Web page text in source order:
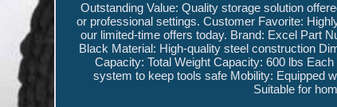
Outstanding Value: Quality storage solution
or professional settings. Customer Favorite:
our limited-time offers today. Brand: Excel Part
Black Material: High-quality steel construction
Capacity: Total Weight Capacity: 600 lbs
system to keep tools safe Mobility: Equipped
Suitable for